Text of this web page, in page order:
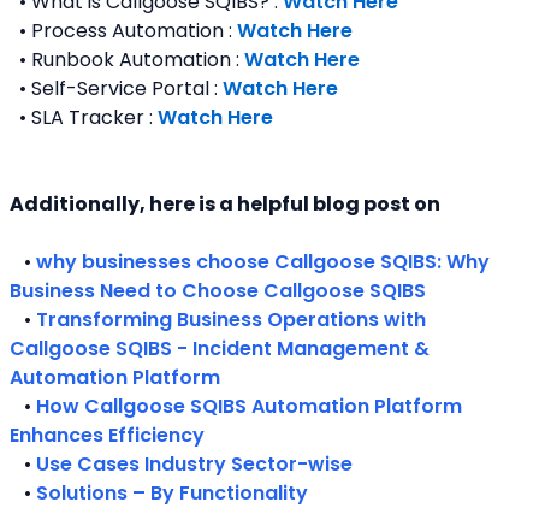
• Process Automation : Watch Here
• Runbook Automation : Watch Here
• Self-Service Portal : Watch Here
• SLA Tracker : Watch Here
Additionally, here is a helpful blog post on
• why businesses choose Callgoose SQIBS: Why
Business Need to Choose Callgoose SQIBS
• Transforming Business Operations with
Callgoose SQIBS - Incident Management &
Automation Platform
• How Callgoose SQIBS Automation Platform
Enhances Efficiency
• Use Cases Industry Sector-wise
• Solutions – By Functionality